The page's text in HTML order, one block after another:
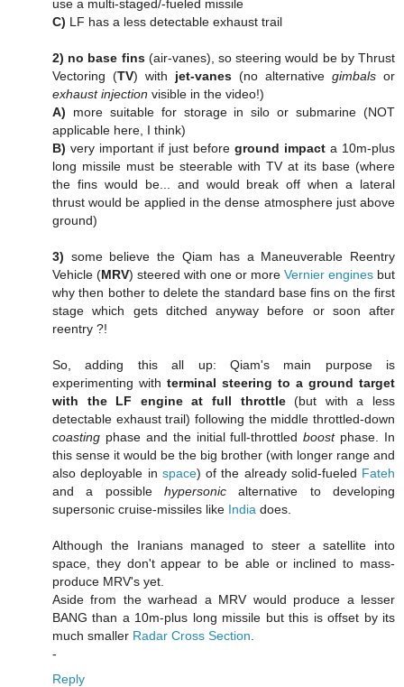
use a multi-staged/-fueled missile
C) LF has a less detectable exhaust trail
2) no base fins(air-vanes), so steering would be by Thrust
Vectoring (TV) with jet-vanes (no alternative gimbals or
exhaust injection visible in the video!)
A) more suitable for storage in silo or submarine (NOT
applicable here, I think)
B) very important if just before ground impact a 10m-plus
long missile must be steerable with TV at its base (where
the fins would be... and would break off when a lateral
thrust would be applied in the dense atmosphere just above
ground)
3) some believe the Qiam has a Maneuverable Reentry
Vehicle (MRV) steered with one or more Vernier engines but
why then bother to delete the standard base fins on the first
stage which gets ditched anyway before or soon after
reentry ?!
So, adding this all up: Qiam's main purpose is
experimenting with terminal steering to a ground target
with the LF engine at full throttle(but with a less
detectable exhaust trail) following the middle throttled-down
coasting phase and the initial full-throttledboostphase. In
this sense it would be the big brother (with longer range and
also deployable in space) of the already solid-fueled Fateh
and a possible hypersonic alternative to developing
supersonic cruise-missiles like India does.
Although the Iranians managed to steer a satellite into
space, they don't appear to be able or inclined to mass-
produce MRV's yet.
Aside from the warhead a MRV would produce a lesser
BANG than a 10m-plus long missile but this is offset by its
much smaller Radar Cross Section
-
Reply